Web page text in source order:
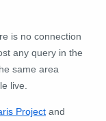
is no connection
any query in the
same area
live.
Project and